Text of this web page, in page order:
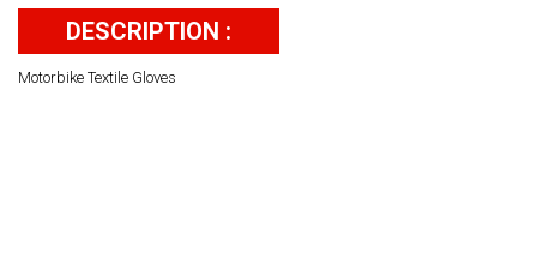
DESCRIPTION :
Motorbike Textile Gloves